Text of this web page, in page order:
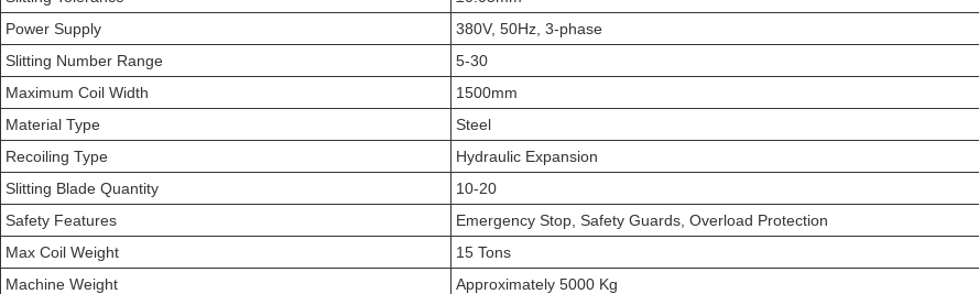
Power Supply
380V, 50Hz, 3-phase
Slitting Number Range
5-30
Maximum Coil Width
1500mm
Material Type
Steel
Recoiling Type
Hydraulic Expansion
Slitting Blade Quantity
10-20
Safety Features
Emergency Stop, Safety Guards, Overload Protection
Max Coil Weight
15 Tons
Machine Weight
Approximately 5000 Kg